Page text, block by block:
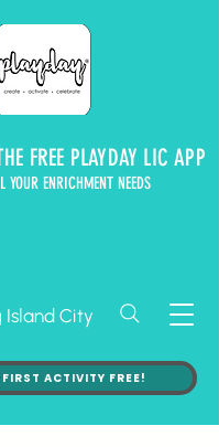
FREE PLAYDAY LIC APP
YOUR ENRICHMENT NEEDS
Island City
ACTIVITY FREE!